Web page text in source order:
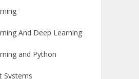
And Deep Learning
and Python
Systems